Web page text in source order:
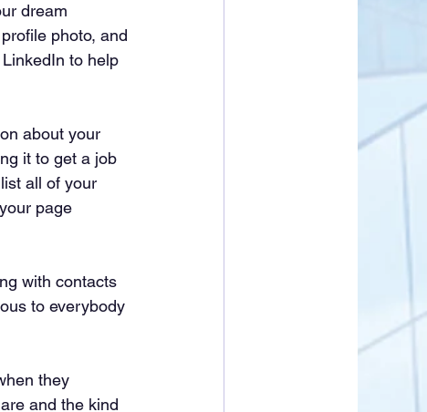
dream
photo, and
to help
about your
it to get a job
all of your
page
with contacts
to everybody
they
and the kind